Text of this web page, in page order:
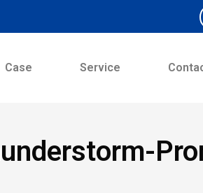
Case Service